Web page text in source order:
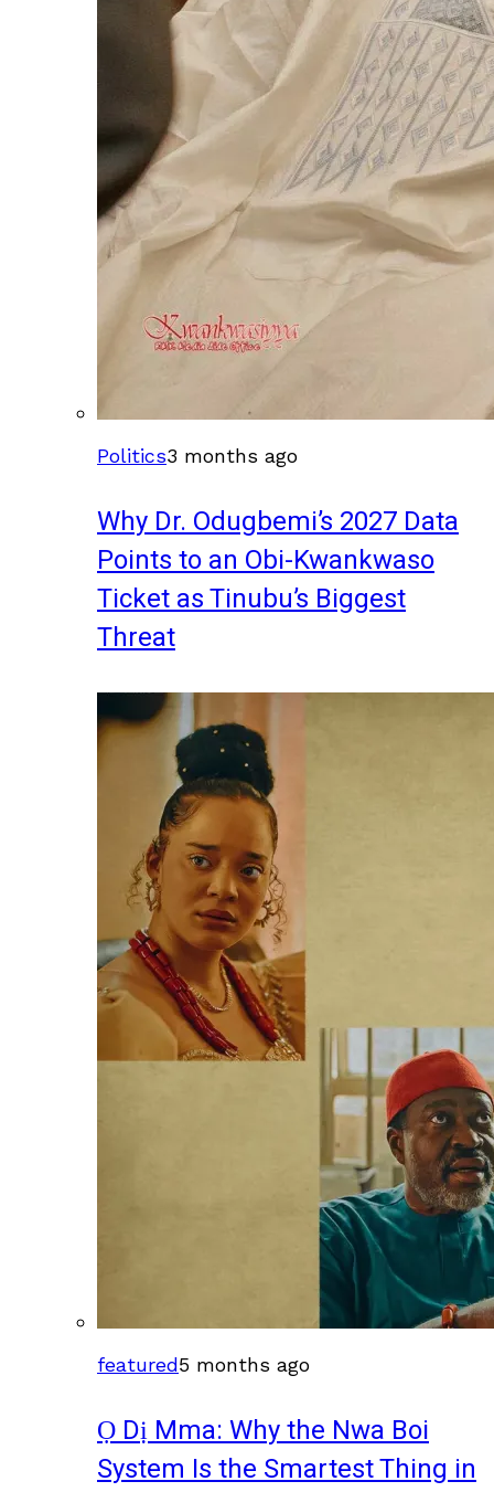
Politics3 months ago
Why Dr. Odugbemi’s 2027 Data
Points to an Obi-Kwankwaso
Ticket as Tinubu’s Biggest
Threat
featured5 months ago
Ọ Dị Mma: Why the Nwa Boi
System Is the Smartest Thing in